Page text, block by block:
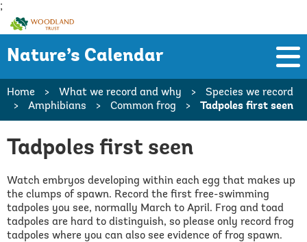
;
Woodland
Trust
Nature’s Calendar
Home > What we record and why >
Species we record
>
Amphibians > Common frog > Tadpoles first seen
Tadpoles first seen
Watch embryos developing within each egg that makes up
the clumps of spawn. Record the first free-swimming
tadpoles you see, normally March to April. Frog and toad
tadpoles are hard to distinguish, so please only record frog
tadpoles where you can also see evidence of frog spawn.